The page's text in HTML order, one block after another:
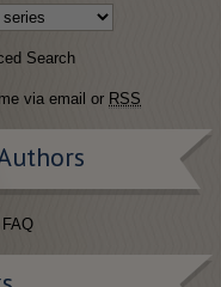
to search:
Search
via email or RSS